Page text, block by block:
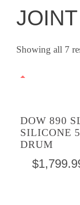
Showing all 7
DOW 890
SILICONE
DRUM
$